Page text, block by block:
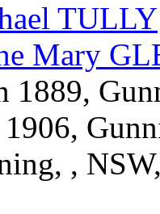
TULLY
Mary
1889,
,